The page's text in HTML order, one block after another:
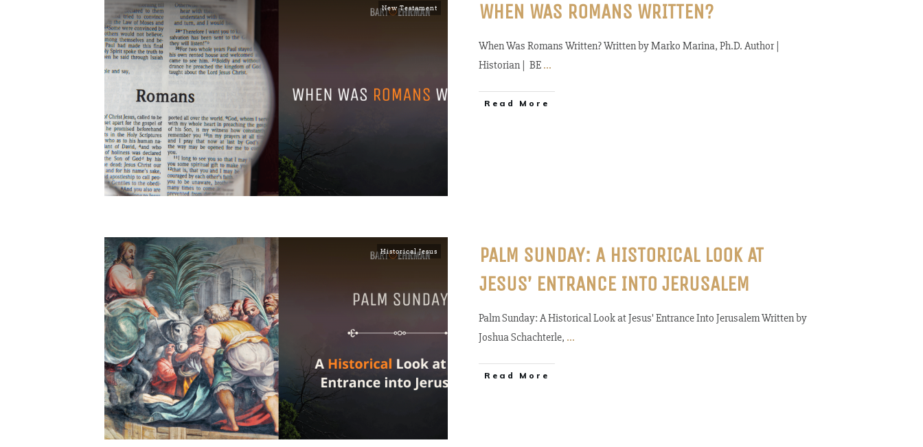
New Testament WHEN WAS ROMANS WRITTEN?
When Was Romans Written? Written by Marko Marina, Ph.D. Author |
Historian | BE ...
Read More
Historical Jesus
PALM SUNDAY: A HISTORICAL LOOK AT
JESUS’ ENTRANCE INTO JERUSALEM
Palm Sunday: A Historical Look at Jesus' Entrance Into Jerusalem Written by
Joshua Schachterle, ...
Read More